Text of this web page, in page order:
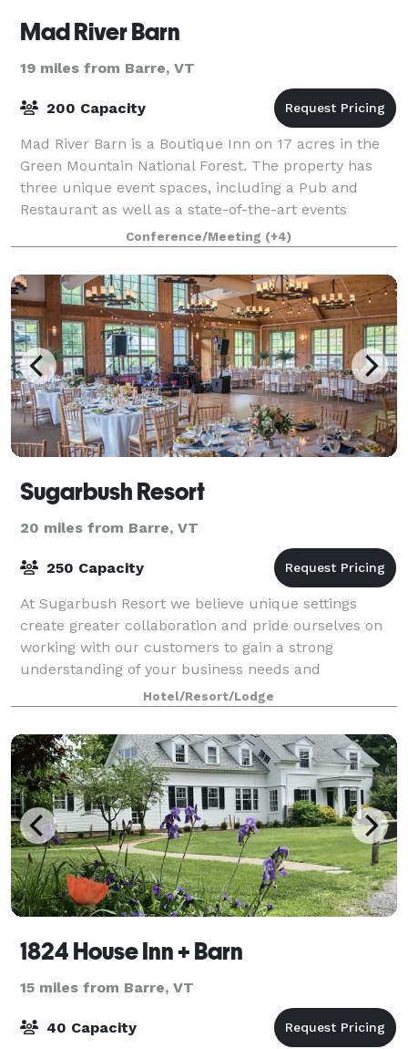
Mad River Barn
19 miles from Barre, VT
200 Capacity
Mad River Barn is a Boutique Inn on 17 acres in the
Green Mountain National Forest. The property has
three unique event spaces, including a Pub and
Restaurant as well as a state-of-the-art events
pavilion. Our family-friendly lodging and on
Conference/Meeting (+4)
Sugarbush Resort
20 miles from Barre, VT
250 Capacity
At Sugarbush Resort we believe unique settings
create greater collaboration and pride ourselves on
working with our customers to gain a strong
understanding of your business needs and
objectives. Our expert sales and event planning team
wil
Hotel/Resort/Lodge
1824 House Inn + Barn
15 miles from Barre, VT
40 Capacity